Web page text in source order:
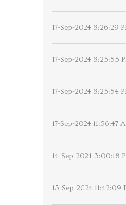
17-Sep-2024 8:26:29
17-Sep-2024 8:25:55
17-Sep-2024 8:25:54
17-Sep-2024 11:56:47
14-Sep-2024 3:00:18
13-Sep-2024 11:42:09